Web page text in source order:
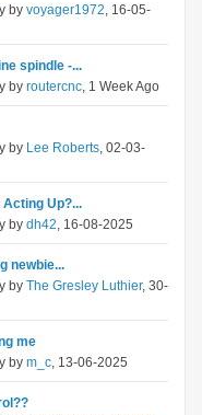
by voyager1972, 16-05-
spindle -...
by routercnc, 1 Week Ago
by Lee Roberts, 02-03-
Up?...
by dh42, 16-08-2025
newbie...
by The Gresley Luthier, 30-
me
by m_c, 13-06-2025